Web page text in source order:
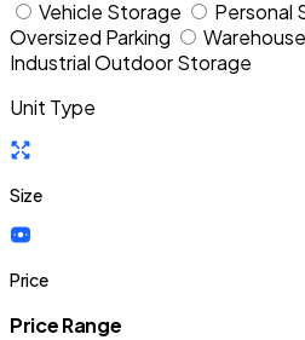
Vehicle Storage Personal
Oversized Parking
Industrial Outdoor Storage
Unit Type
Size
Price
Price Range